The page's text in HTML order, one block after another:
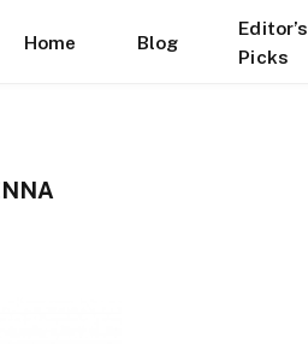
Home Blog
Editor’s
Picks